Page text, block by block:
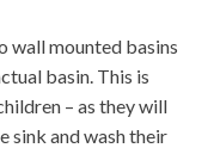
wall mounted basins
basin. This is
– as they will
sink and wash their